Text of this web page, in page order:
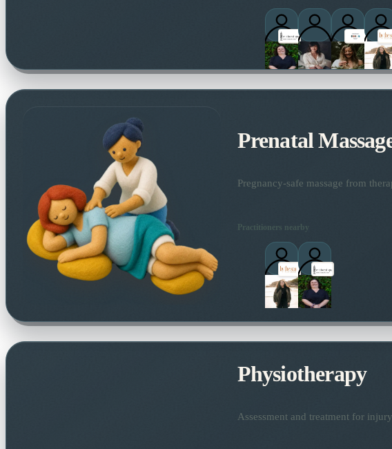
Prenatal
Pregnancy-safe massage from
Practitioners nearby
Physiotherapy
Assessment and treatment for